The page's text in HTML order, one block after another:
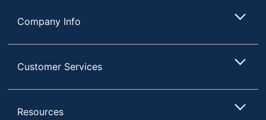
Company Info
Customer Services
Resources